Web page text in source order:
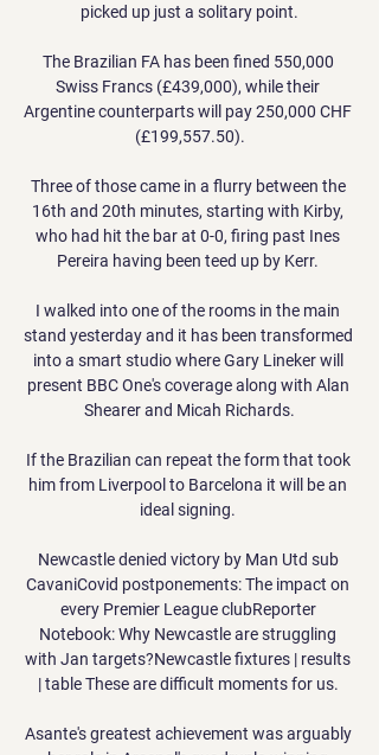
picked up just a solitary point.
The Brazilian FA has been fined 550,000
Swiss Francs (£439,000), while their
Argentine counterparts will pay 250,000 CHF
(£199,557.50).
Three of those came in a flurry between the
16th and 20th minutes, starting with Kirby,
who had hit the bar at 0-0, firing past Ines
Pereira having been teed up by Kerr.
I walked into one of the rooms in the main
stand yesterday and it has been transformed
into a smart studio where Gary Lineker will
present BBC One's coverage along with Alan
Shearer and Micah Richards.
If the Brazilian can repeat the form that took
him from Liverpool to Barcelona it will be an
ideal signing.
Newcastle denied victory by Man Utd sub
CavaniCovid postponements: The impact on
every Premier League clubReporter
Notebook: Why Newcastle are struggling
with Jan targets?Newcastle fixtures | results
| table These are difficult moments for us.
Asante's greatest achievement was arguably